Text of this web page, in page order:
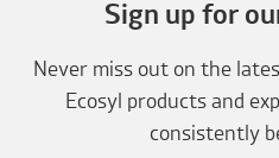
Sign up for
Never miss out on the
Ecosyl products and
consistently